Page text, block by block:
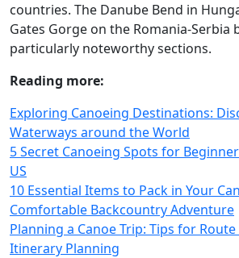
countries. The Danube Bend in
Gates Gorge on the Romania-Serbia
particularly noteworthy sections.
Reading more:
Exploring Canoeing Destinations:
Waterways around the World
5 Secret Canoeing Spots for
US
10 Essential Items to Pack in Your
Comfortable Backcountry Adventure
Planning a Canoe Trip: Tips for
Itinerary Planning